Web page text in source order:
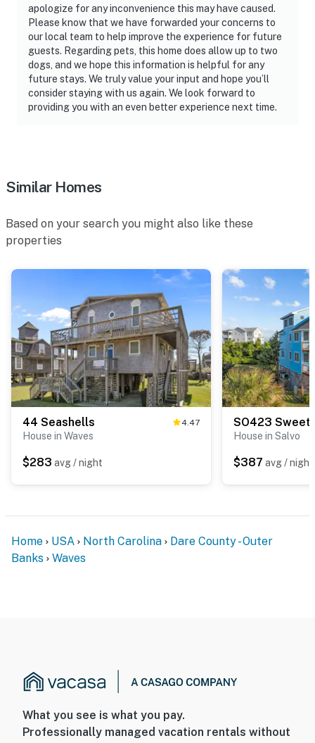
apologize for any inconvenience this may have caused.
Please know that we have forwarded your concerns to
our local team to help improve the experience for future
guests. Regarding pets, this home does allow up to two
dogs, and we hope this information is helpful for any
future stays. We truly value your input and hope you’ll
consider staying with us again. We look forward to
providing you with an even better experience next time.
Similar Homes
Based on your search you might also like these
properties
44 Seashells 4.47
House in Waves
$283 avg / night
SO423 Sweet
House in Salvo
$387 avg / night
Home USA North Carolina
Dare County - Outer
Banks
Waves
What you see is what you pay.
Professionally managed vacation rentals without